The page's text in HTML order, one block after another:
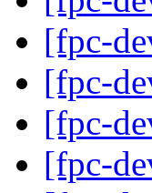
[fpc-
[fpc-
[fpc-
[fpc-